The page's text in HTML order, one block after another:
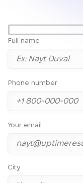
Full name
Phone number
Your email
City